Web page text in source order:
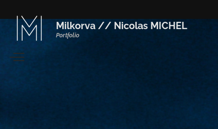
Milkorva // Nicolas MICHEL
Portfolio